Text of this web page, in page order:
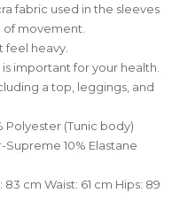
fabric used in the sleeves
movement.
feel heavy.
important for your health.
a top, leggings, and
Polyester (Tunic body)
Supreme 10% Elastane
cm Waist: 61 cm Hips: 89